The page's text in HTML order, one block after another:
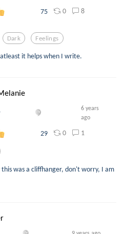
75 0 8
Dark Feelings
it helps when I write.
6 years
ago
29 0 1
was a cliffhanger, don't worry, I am